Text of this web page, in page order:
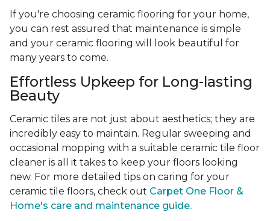
If you're choosing ceramic flooring for your home,
you can rest assured that maintenance is simple
and your ceramic flooring will look beautiful for
many years to come.
Effortless Upkeep for Long-lasting
Beauty
Ceramic tiles are not just about aesthetics; they are
incredibly easy to maintain. Regular sweeping and
occasional mopping with a suitable ceramic tile floor
cleaner is all it takes to keep your floors looking
new. For more detailed tips on caring for your
ceramic tile floors, check out Carpet One Floor &
Home's care and maintenance guide.